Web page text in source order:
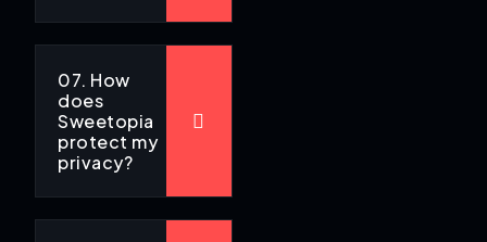
07. How
does
Sweetopia
protect my
privacy?